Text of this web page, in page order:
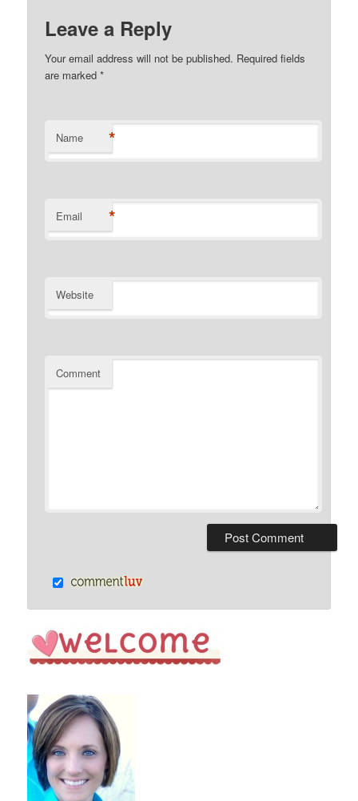
Leave a Reply
Your email address will not be published. Required fields
are marked*
Name *
Email *
Website
Comment